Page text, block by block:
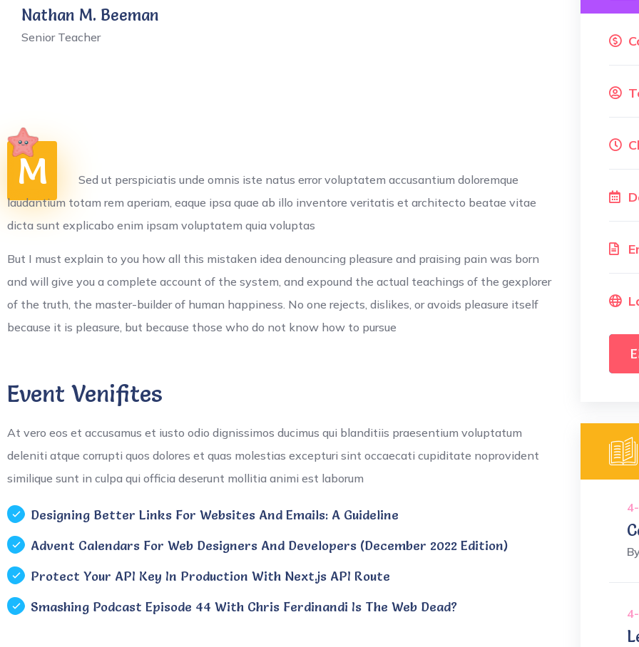
Nathan M. Beeman
Senior Teacher
M
Sed ut perspiciatis unde omnis iste natus error voluptatem accusantium doloremque
laudantium totam rem aperiam, eaque ipsa quae ab illo inventore veritatis et architecto beatae vitae
dicta sunt explicabo enim ipsam voluptatem quia voluptas
But I must explain to you how all this mistaken idea denouncing pleasure and praising pain was born
and will give you a complete account of the system, and expound the actual teachings of the gexplorer
of the truth, the master-builder of human happiness. No one rejects, dislikes, or avoids pleasure itself
because it is pleasure, but because those who do not know how to pursue
Event Venifites
At vero eos et accusamus et iusto odio dignissimos ducimus qui blanditiis praesentium voluptatum
deleniti atque corrupti quos dolores et quas molestias excepturi sint occaecati cupiditate noprovident
similique sunt in culpa qui officia deserunt mollitia animi est laborum
Designing Better Links For Websites And Emails: A Guideline
Advent Calendars For Web Designers And Developers (December 2022 Edition)
Protect Your API Key In Production With Next.js API Route
Smashing Podcast Episode 44 With Chris Ferdinandi Is The Web Dead?